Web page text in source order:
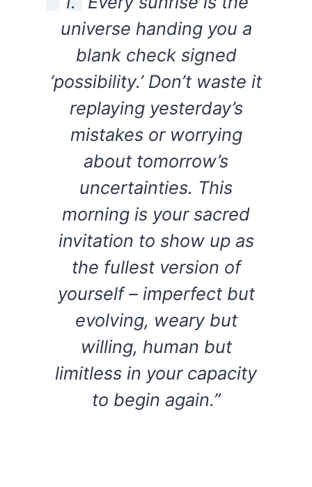
universe handing you a
blank check signed
‘possibility.’ Don’t waste it
replaying yesterday’s
mistakes or worrying
about tomorrow’s
uncertainties. This
morning is your sacred
invitation to show up as
the fullest version of
yourself – imperfect but
evolving, weary but
willing, human but
limitless in your capacity
to begin again.”